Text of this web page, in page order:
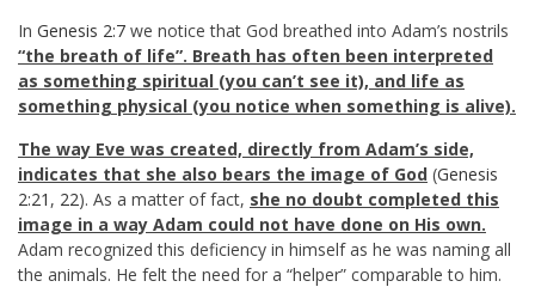
In Genesis 2:7 we notice that God breathed into Adam’s nostrils
“the breath of life”. Breath has often been interpreted
as something spiritual (you can’t see it), and life as
something physical (you notice when something is alive).
The way Eve was created, directly from Adam’s side,
indicates that she also bears the image of God (Genesis
2:21 , 22). As a matter of fact, she no doubt completed this
image in a way Adam could not have done on His own.
Adam recognized this deficiency in himself as he was naming all
the animals. He felt the need for a “helper” comparable to him.